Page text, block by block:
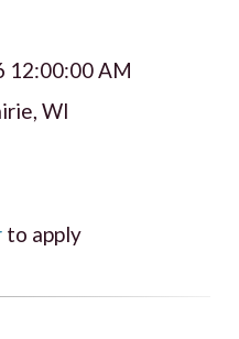
12:00:00 AM
WI
to apply